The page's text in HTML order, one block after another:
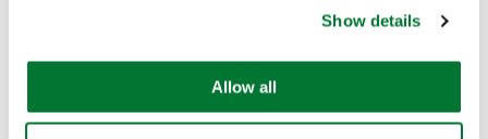
Show details
Allow all
be significant. Angling was permitted at the time as it was
is a healthy outdoor activity, improving mental well-being,
increased social interaction and allows us to be at one with
nature in the great outdoors.